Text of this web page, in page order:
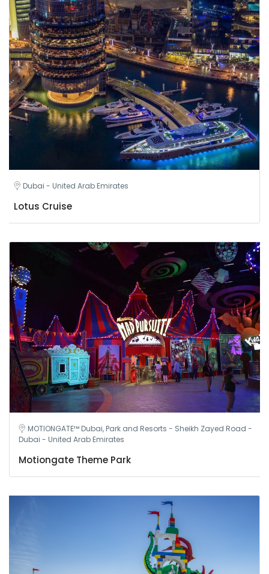
Dubai - United Arab Emirates
Lotus Cruise
MOTIONGATE™ Dubai, Park and Resorts - Sheikh Zayed Road -
Dubai - United Arab Emirates
Motiongate Theme Park